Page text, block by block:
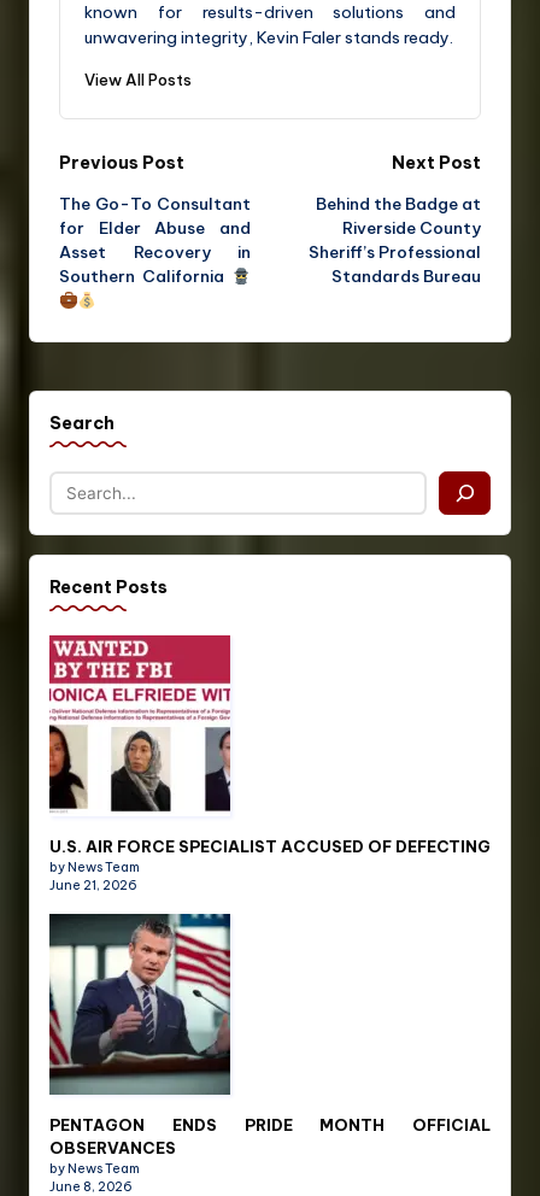
known for results-driven solutions and
unwavering integrity, Kevin Faler stands ready.
View All Posts
Previous Post
The Go-To Consultant
for Elder Abuse and
Asset Recovery in
Southern California
Next Post
Behind the Badge at
Riverside County
Sheriff’s Professional
Standards Bureau
Search
Recent Posts
U.S. AIR FORCE SPECIALIST ACCUSED OF DEFECTING
by News Team
June 21, 2026
PENTAGON ENDS PRIDE MONTH OFFICIAL
OBSERVANCES
by News Team
June 8, 2026